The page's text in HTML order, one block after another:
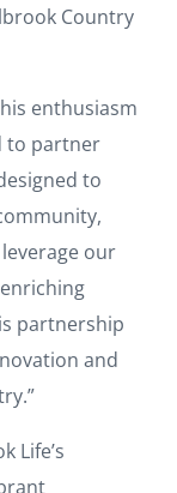
Country
enthusiasm
to partner
to
our
partnership
and
Life’s